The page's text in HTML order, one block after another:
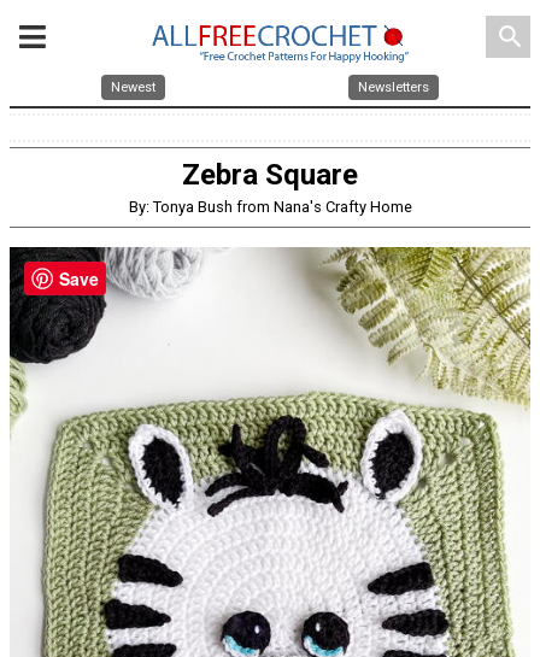
search
Newest Newsletters
Zebra Square
By: Tonya Bush from Nana's Crafty Home
Save